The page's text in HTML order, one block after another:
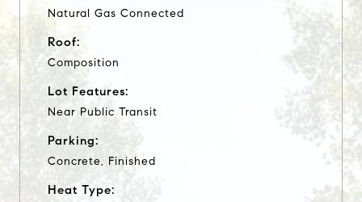
Natural Gas Connected
Roof:
Composition
Lot Features:
Near Public Transit
Parking:
Concrete, Finished
Heat Type: